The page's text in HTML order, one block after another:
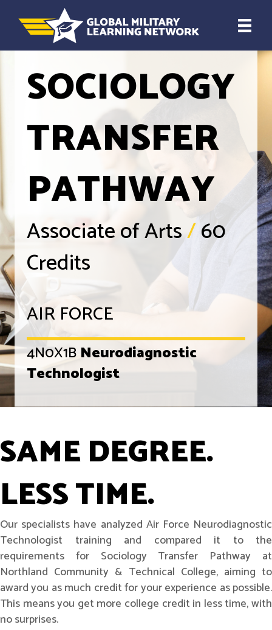
SOCIOLOGY
TRANSFER
PATHWAY
Associate of Arts/60
Credits
AIR FORCE
4N0X1B Neurodiagnostic
Technologist
SAME DEGREE.
LESS TIME.
Our specialists have analyzed Air Force Neurodiagnostic
Technologist training and compared it to the
requirements for Sociology Transfer Pathway at
Northland Community & Technical College, aiming to
award you as much credit for your experience as possible.
This means you get more college credit in less time, with
no surprises.